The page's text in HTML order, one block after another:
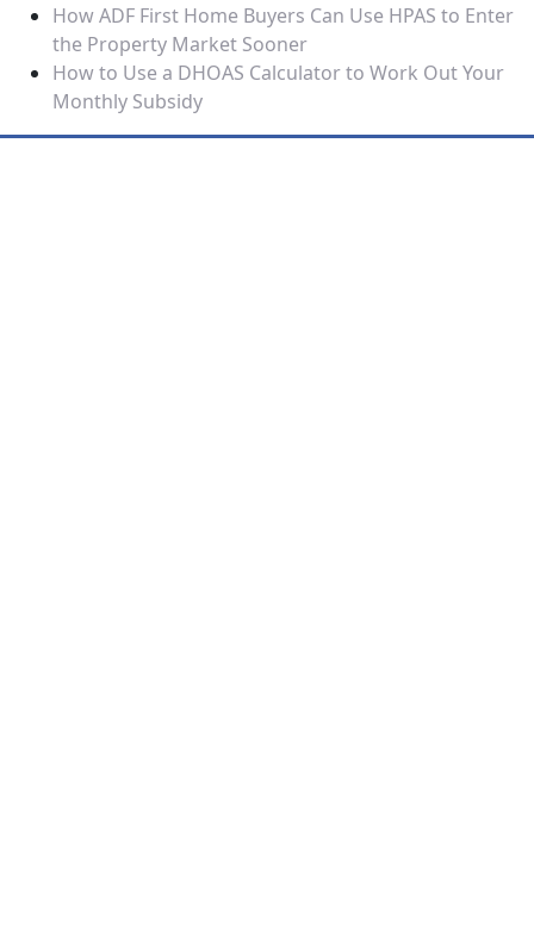
How ADF First Home Buyers Can Use HPAS to Enter
the Property Market Sooner
How to Use a DHOAS Calculator to Work Out Your
Monthly Subsidy